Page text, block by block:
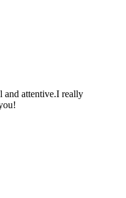
and attentive.I really